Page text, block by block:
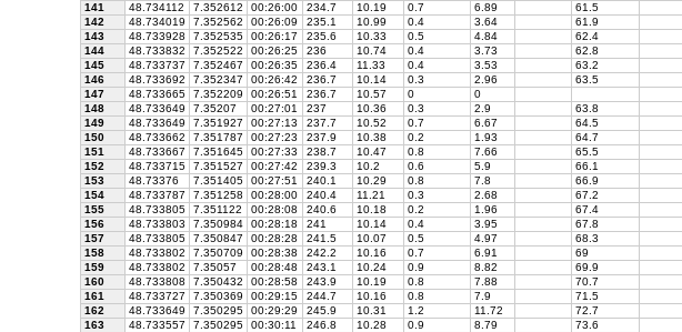
141
48.734112 7.352612 00:26:00 234.7 10.19 0.7 6.89 61.5
142
48.734019 7.352562 00:26:09 235.1 10.99 0.4 3.64 61.9
143
48.733928 7.352535 00:26:17 235.6 10.33 0.5 4.84 62.4
144
48.733832 7.352522 00:26:25 236 10.74 0.4 3.73 62.8
145
48.733737 7.352467 00:26:35 236.4 11.33 0.4 3.53 63.2
146
48.733692 7.352347 00:26:42 236.7 10.14 0.3 2.96 63.5
147
48.733665 7.352209 00:26:51 236.7 10.57 0 0
148
48.733649 7.35207 00:27:01 237 10.36 0.3 2.9 63.8
149
48.733649 7.351927 00:27:13 237.7 10.52 0.7 6.67 64.5
150
48.733662 7.351787 00:27:23 237.9 10.38 0.2 1.93 64.7
151
48.733667 7.351645 00:27:33 238.7 10.47 0.8 7.66 65.5
152
48.733715 7.351527 00:27:42 239.3 10.2 0.6 5.9 66.1
153
48.73376 7.351405 00:27:51 240.1 10.29 0.8 7.8 66.9
154
48.733787 7.351258 00:28:00 240.4 11.21 0.3 2.68 67.2
155
48.733805 7.351122 00:28:08 240.6 10.18 0.2 1.96 67.4
156
48.733803 7.350984 00:28:18 241 10.14 0.4 3.95 67.8
157
48.733805 7.350847 00:28:28 241.5 10.07 0.5 4.97 68.3
158
48.733802 7.350709 00:28:38 242.2 10.16 0.7 6.91 69
159
48.733802 7.35057 00:28:48 243.1 10.24 0.9 8.82 69.9
160
48.733808 7.350432 00:28:58 243.9 10.19 0.8 7.88 70.7
161
48.733727 7.350369 00:29:15 244.7 10.16 0.8 7.9 71.5
162
48.733649 7.350295 00:29:29 245.9 10.31 1.2 11.72 72.7
163
48.733557 7.350295 00:30:11 246.8 10.28 0.9 8.79 73.6